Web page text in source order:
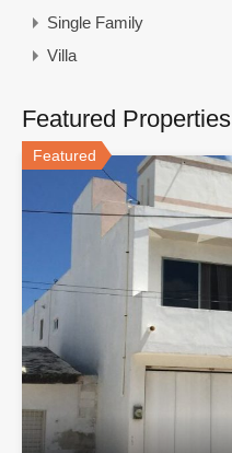
Single Family
Villa
Featured Properties
Featured